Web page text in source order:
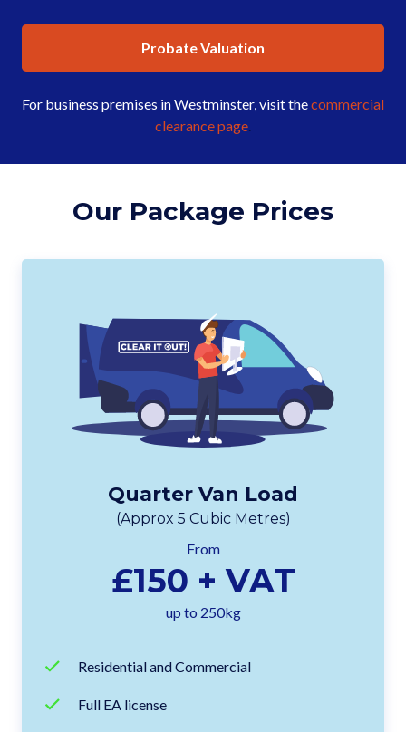
Probate Valuation
For business premises in Westminster, visit thecommercial
clearance page.
Our Package Prices
Quarter Van Load
(Approx 5 Cubic Metres)
From
£150 + VAT
up to 250kg
Residential and Commercial
Full EA license